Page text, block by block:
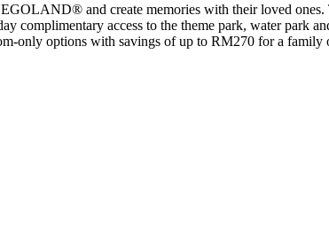
and create memories with their loved
complimentary access to the theme park, water
only options with savings of up to RM270 for a family